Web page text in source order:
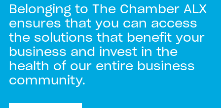
Belonging to The Chamber ALX
ensures that you can access
the solutions that benefit your
business and invest in the
health of our entire business
community.